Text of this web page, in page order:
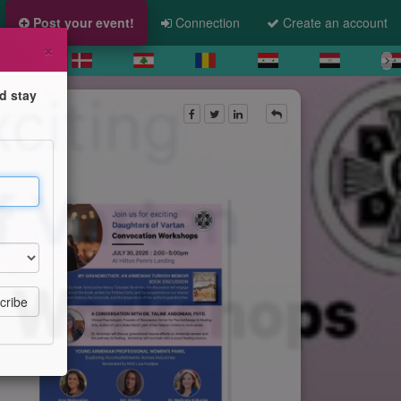
Post your event! Connection Create an account
×
stay